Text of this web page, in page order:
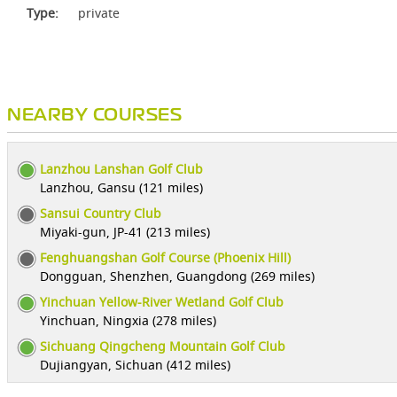
Type: private
NEARBY COURSES
Lanzhou Lanshan Golf Club
Lanzhou, Gansu (121 miles)
Sansui Country Club
Miyaki-gun, JP-41 (213 miles)
Fenghuangshan Golf Course (Phoenix Hill)
Dongguan, Shenzhen, Guangdong (269 miles)
Yinchuan Yellow-River Wetland Golf Club
Yinchuan, Ningxia (278 miles)
Sichuang Qingcheng Mountain Golf Club
Dujiangyan, Sichuan (412 miles)